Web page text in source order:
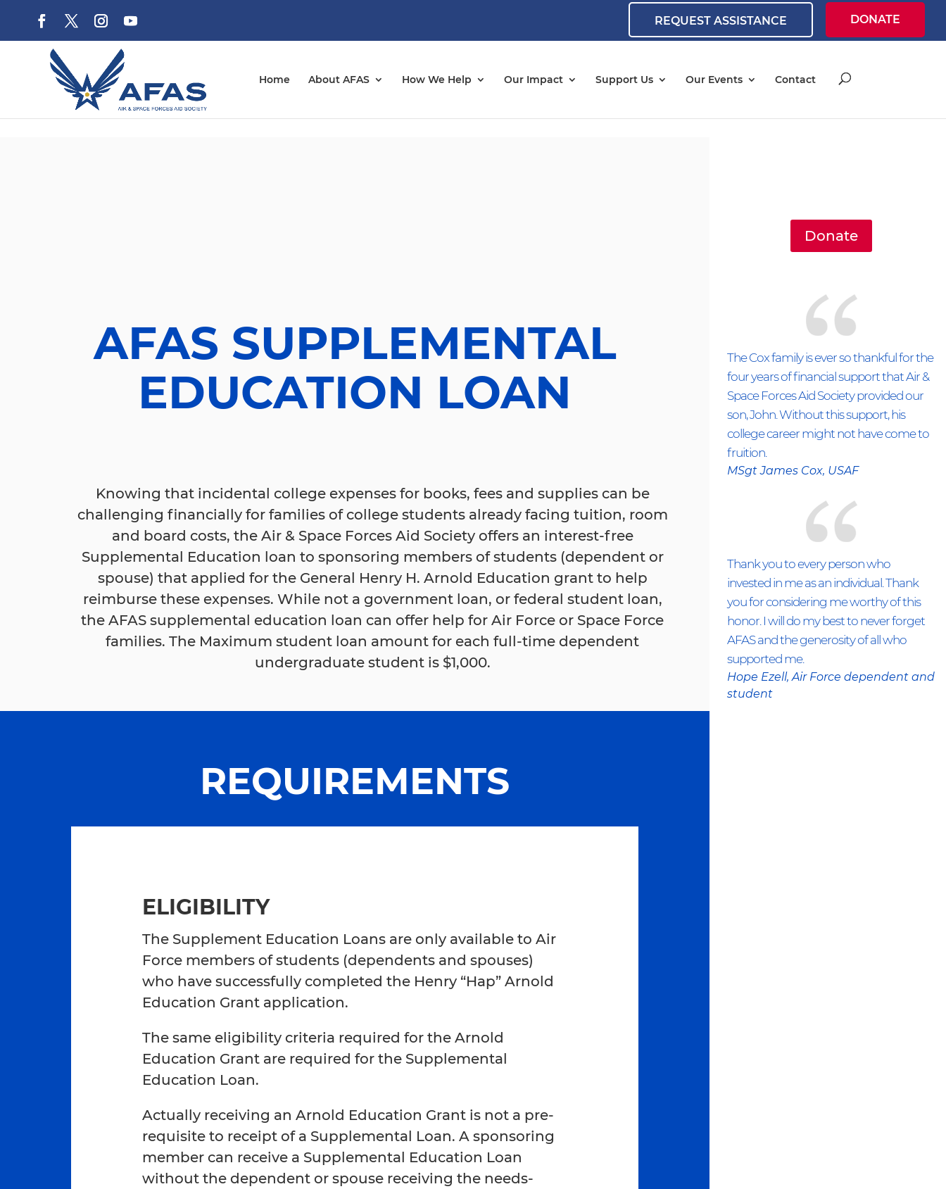
REQUEST ASSISTANCE DONATE
Home About AFAS How We Help Our Impact Support Us Our Events Contact
AFAS SUPPLEMENTAL
EDUCATION LOAN
Knowing that incidental college expenses for books, fees and supplies can be
challenging financially for families of college students already facing tuition, room
and board costs, the Air & Space Forces Aid Society offers an interest-free
Supplemental Education loan to sponsoring members of students (dependent or
spouse) that applied for the General Henry H. Arnold Education grant to help
reimburse these expenses. While not a government loan, or federal student loan,
the AFAS supplemental education loan can offer help for Air Force or Space Force
families. The Maximum student loan amount for each full-time dependent
undergraduate student is $1,000.
REQUIREMENTS
ELIGIBILITY
The Supplement Education Loans are only available to Air
Force members of students (dependents and spouses)
who have successfully completed the Henry “Hap” Arnold
Education Grant application.
The same eligibility criteria required for the Arnold
Education Grant are required for the Supplemental
Education Loan.
Actually receiving an Arnold Education Grant is not a pre-
requisite to receipt of a Supplemental Loan. A sponsoring
member can receive a Supplemental Education Loan
without the dependent or spouse receiving the needs-
Donate
The Cox family is ever so thankful for the
four years of financial support that Air &
Space Forces Aid Society provided our
son, John. Without this support, his
college career might not have come to
fruition.
MSgt James Cox, USAF
Thank you to every person who
invested in me as an individual. Thank
you for considering me worthy of this
honor. I will do my best to never forget
AFAS and the generosity of all who
supported me.
Hope Ezell, Air Force dependent and
student